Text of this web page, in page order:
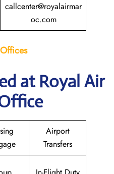
callcenter@royalairmar
oc.com
at Royal Air
Airport
Transfers